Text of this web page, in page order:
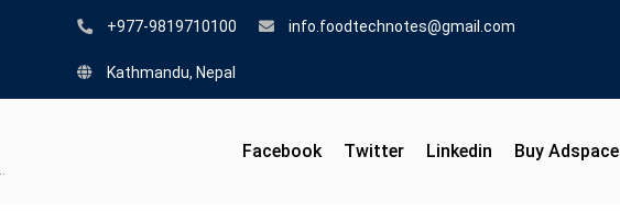
+977-9819710100 info.foodtechnotes@gmail.com
Kathmandu, Nepal
Facebook Twitter Linkedin Buy Adspace